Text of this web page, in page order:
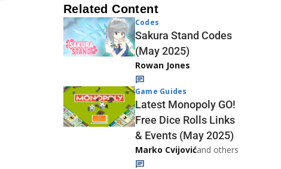
Related Content
Codes
Sakura Stand Codes
(May 2025)
Rowan Jones
Game Guides
Latest Monopoly GO!
Free Dice Rolls Links
& Events (May 2025)
Marko Cvijovićand others